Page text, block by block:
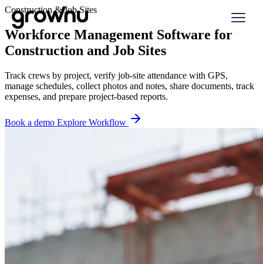
Construction & Job Sites
Workforce Management Software for
Construction and Job Sites
Track crews by project, verify job-site attendance with GPS,
manage schedules, collect photos and notes, share documents, track
expenses, and prepare project-based reports.
Book a demo Explore Workflow